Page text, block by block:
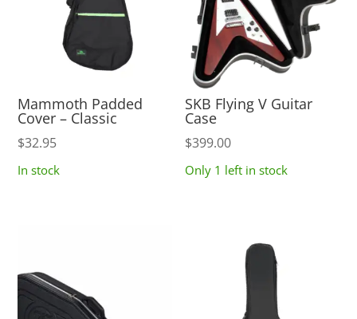
Mammoth Padded
Cover – Classic
$32.95
In stock
SKB Flying V Guitar
Case
$399.00
Only 1 left in stock